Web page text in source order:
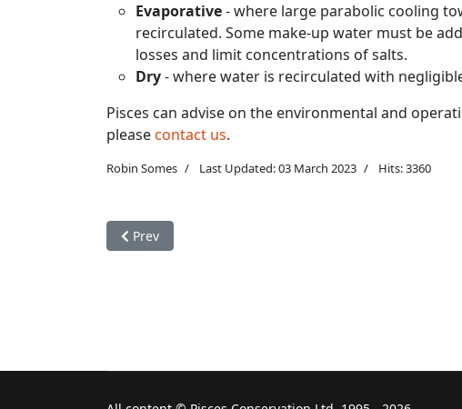
Evaporative- where large parabolic cooling
recirculated. Some make-up water must be
losses and limit concentrations of salts.
Dry- where water is recirculated with
Pisces can advise on the environmental and
pleasecontact us.
Robin Somes Last Updated: 03 March 2023 Hits: 3360
Previous article: Environmental concerns: acid rain &
Prev